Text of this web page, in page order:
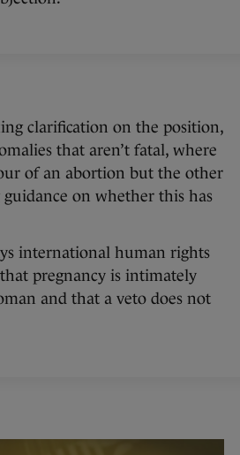
clarification on the position,
that aren’t fatal, where
of an abortion but the other
guidance on whether this has
international human rights
pregnancy is intimately
and that a veto does not